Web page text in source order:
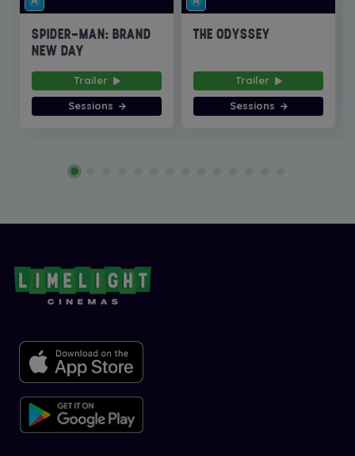
SPIDER-MAN: BRAND
NEW DAY
Trailer
Sessions
THE ODYSSEY
Trailer
Sessions